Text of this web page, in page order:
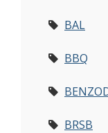
BAL
BBQ
BRSB